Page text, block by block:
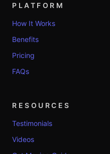
PLATFORM
How It Works
Benefits
Pricing
FAQs
RESOURCES
Testimonials
Videos